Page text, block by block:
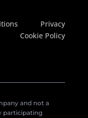
Privacy
Cookie Policy
and not a
participating